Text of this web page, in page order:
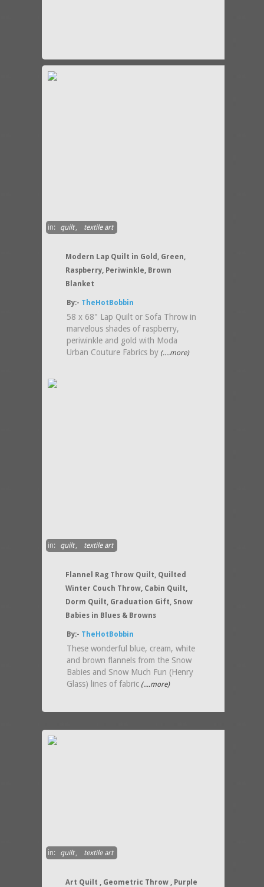
in: quilt, textile art
Modern Lap Quilt in Gold, Green,
Raspberry, Periwinkle, Brown
Blanket
By:- TheHotBobbin
58 x 68" Lap Quilt or Sofa Throw in
marvelous shades of raspberry,
periwinkle and gold with Moda
Urban Couture Fabrics by (....more)
in: quilt, textile art
Flannel Rag Throw Quilt, Quilted
Winter Couch Throw, Cabin Quilt,
Dorm Quilt, Graduation Gift, Snow
Babies in Blues & Browns
By:- TheHotBobbin
These wonderful blue, cream, white
and brown flannels from the Snow
Babies and Snow Much Fun (Henry
Glass) lines of fabric (....more)
in: quilt, textile art
Art Quilt , Geometric Throw , Purple